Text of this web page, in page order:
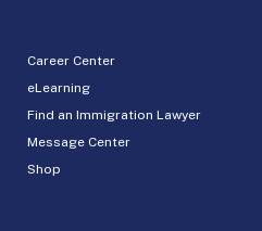
Career Center
eLearning
Find an Immigration Lawyer
Message Center
Shop